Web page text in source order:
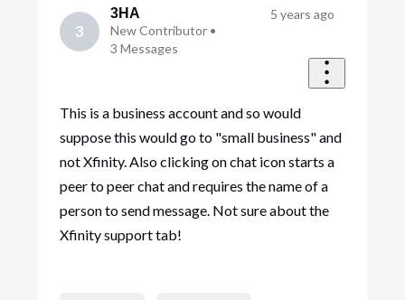
3
3HA
New Contributor •
3 Messages
5 years ago
This is a business account and so would
suppose this would go to "small business" and
not Xfinity. Also clicking on chat icon starts a
peer to peer chat and requires the name of a
person to send message. Not sure about the
Xfinity support tab!